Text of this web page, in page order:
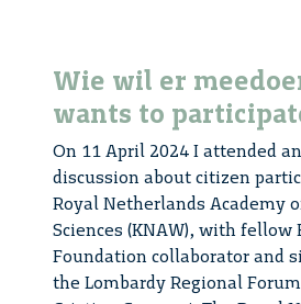
Wie wil er
wants to
On 11 April 2024 I attended
discussion about citizen
Royal Netherlands Academy
Sciences (KNAW), with fellow
Foundation collaborator and
the Lombardy Regional